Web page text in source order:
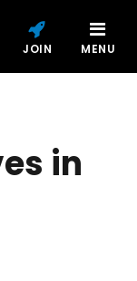
JOIN MENU
in